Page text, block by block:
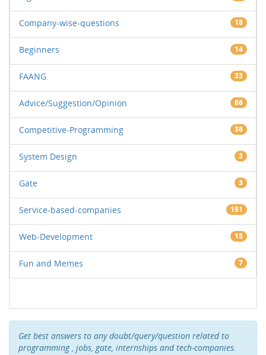
Company-wise-questions 18
Beginners 14
FAANG 33
Advice/Suggestion/Opinion 66
Competitive-Programming 38
System Design 3
Gate 3
Service-based-companies 151
Web-Development 15
Fun and Memes 7
Get best answers to any doubt/query/question related to
programming , jobs, gate, internships and tech-companies.